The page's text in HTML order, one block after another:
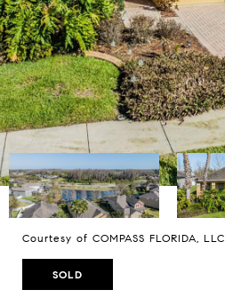
Courtesy of COMPASS FLORIDA, LLC
SOLD